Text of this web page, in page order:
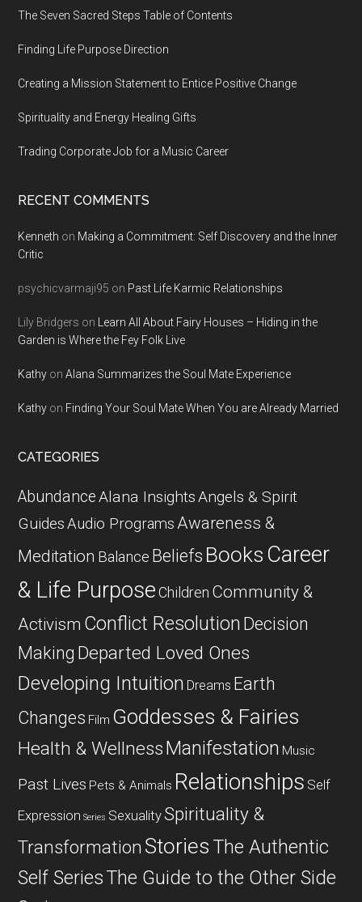
The Seven Sacred Steps Table of Contents
Finding Life Purpose Direction
Creating a Mission Statement to Entice Positive Change
Spirituality and Energy Healing Gifts
Trading Corporate Job for a Music Career
RECENT COMMENTS
Kenneth on Making a Commitment: Self Discovery and the Inner
Critic
psychicvarmaji95 on Past Life Karmic Relationships
Lily Bridgers on
Learn All About Fairy Houses – Hiding in the
Garden is Where the Fey Folk Live
Kathy onAlana Summarizes the Soul Mate Experience
Kathy on Finding Your Soul Mate When You are Already Married
CATEGORIES
AbundanceAlana InsightsAngels & Spirit
GuidesAudio ProgramsAwareness &
Meditation Balance Beliefs Books Career
& Life Purpose Children Community &
Activism Conflict Resolution Decision
Making Departed Loved Ones
Developing Intuition Dreams Earth
Changes Film Goddesses & Fairies
Health & WellnessManifestation Music
Past Lives Pets & Animals Relationships Self
Expression Series SexualitySpirituality &
Transformation Stories The Authentic
Self SeriesThe Guide to the Other Side